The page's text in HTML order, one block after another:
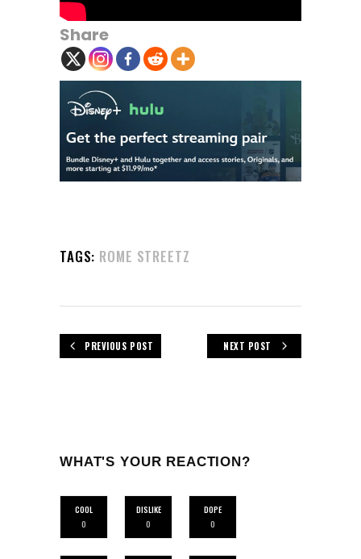
Share
TAGS: ROME STREETZ
PREVIOUS POST NEXT POST
WHAT'S YOUR REACTION?
COOL
0
DISLIKE
0
DOPE
0